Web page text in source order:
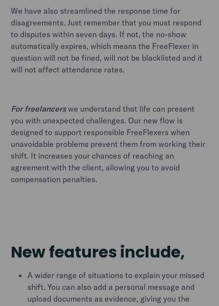
We have also streamlined the response time for
disagreements. Just remember that you must respond
to disputes within seven days. If not, the no-show
automatically expires, which means the FreeFlexer in
question will not be fined, will not be blacklisted and it
will not affect attendance rates.
For freelancerswe understand that life can present
you with unexpected challenges. Our new flow is
designed to support responsible FreeFlexers when
unavoidable problems prevent them from working their
shift. It increases your chances of reaching an
agreement with the client, allowing you to avoid
compensation penalties.
New features include,
A wider range of situations to explain your missed
shift. You can also add a personal message and
upload documents as evidence, giving you the